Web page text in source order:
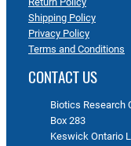
Shipping Policy
Privacy Policy
Terms and Conditions
CONTACT US
Biotics Research
Box 283
Keswick Ontario